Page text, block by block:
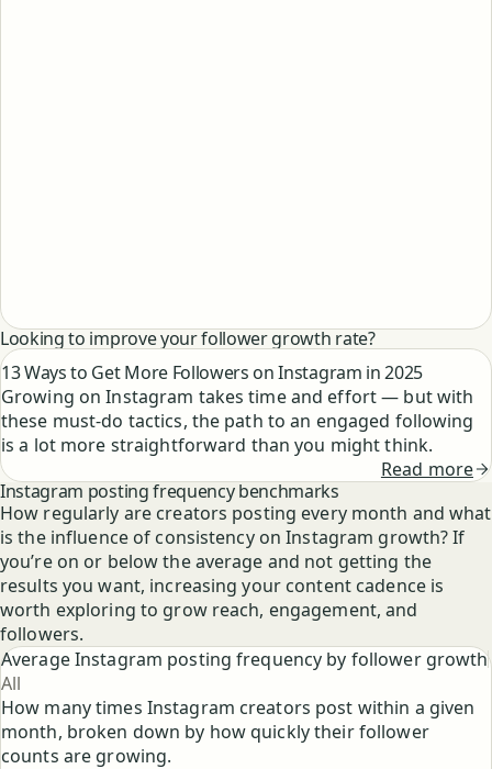
Looking to improve your follower growth rate?
13 Ways to Get More Followers on Instagram in 2025
Growing on Instagram takes time and effort — but with
these must-do tactics, the path to an engaged following
is a lot more straightforward than you might think.
Read more
Instagram posting frequency benchmarks
How regularly are creators posting every month and what
is the influence of consistency on Instagram growth? If
you’re on or below the average and not getting the
results you want, increasing your content cadence is
worth exploring to grow reach, engagement, and
followers.
Average Instagram posting frequency by follower growth
All
How many times Instagram creators post within a given
month, broken down by how quickly their follower
counts are growing.